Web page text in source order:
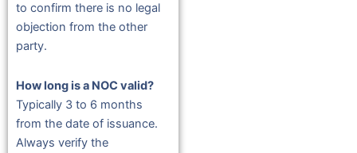
to confirm there is no legal
objection from the other
party.
How long is a NOC valid?
Typically 3 to 6 months
from the date of issuance.
Always verify the